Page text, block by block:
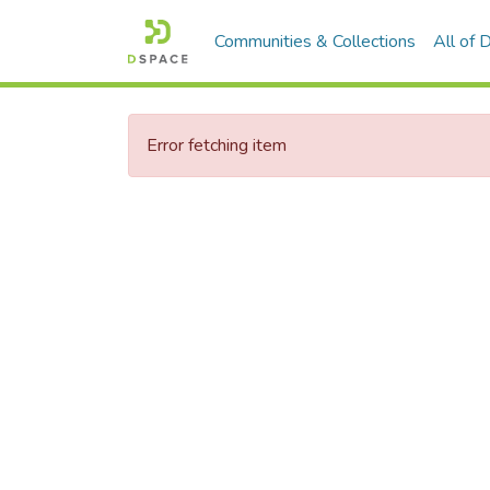
Communities & Collections All of
Error fetching item